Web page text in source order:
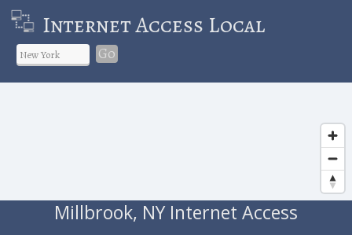
Internet Access Local
Go
Millbrook, NY Internet Access